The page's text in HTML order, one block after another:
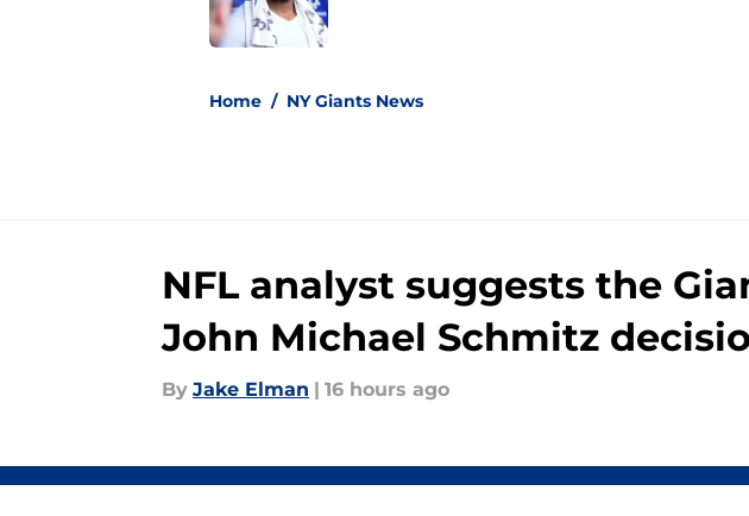
Home / NY Giants News
NFL analyst suggests the
John Michael Schmitz
By Jake Elman 16 hours ago